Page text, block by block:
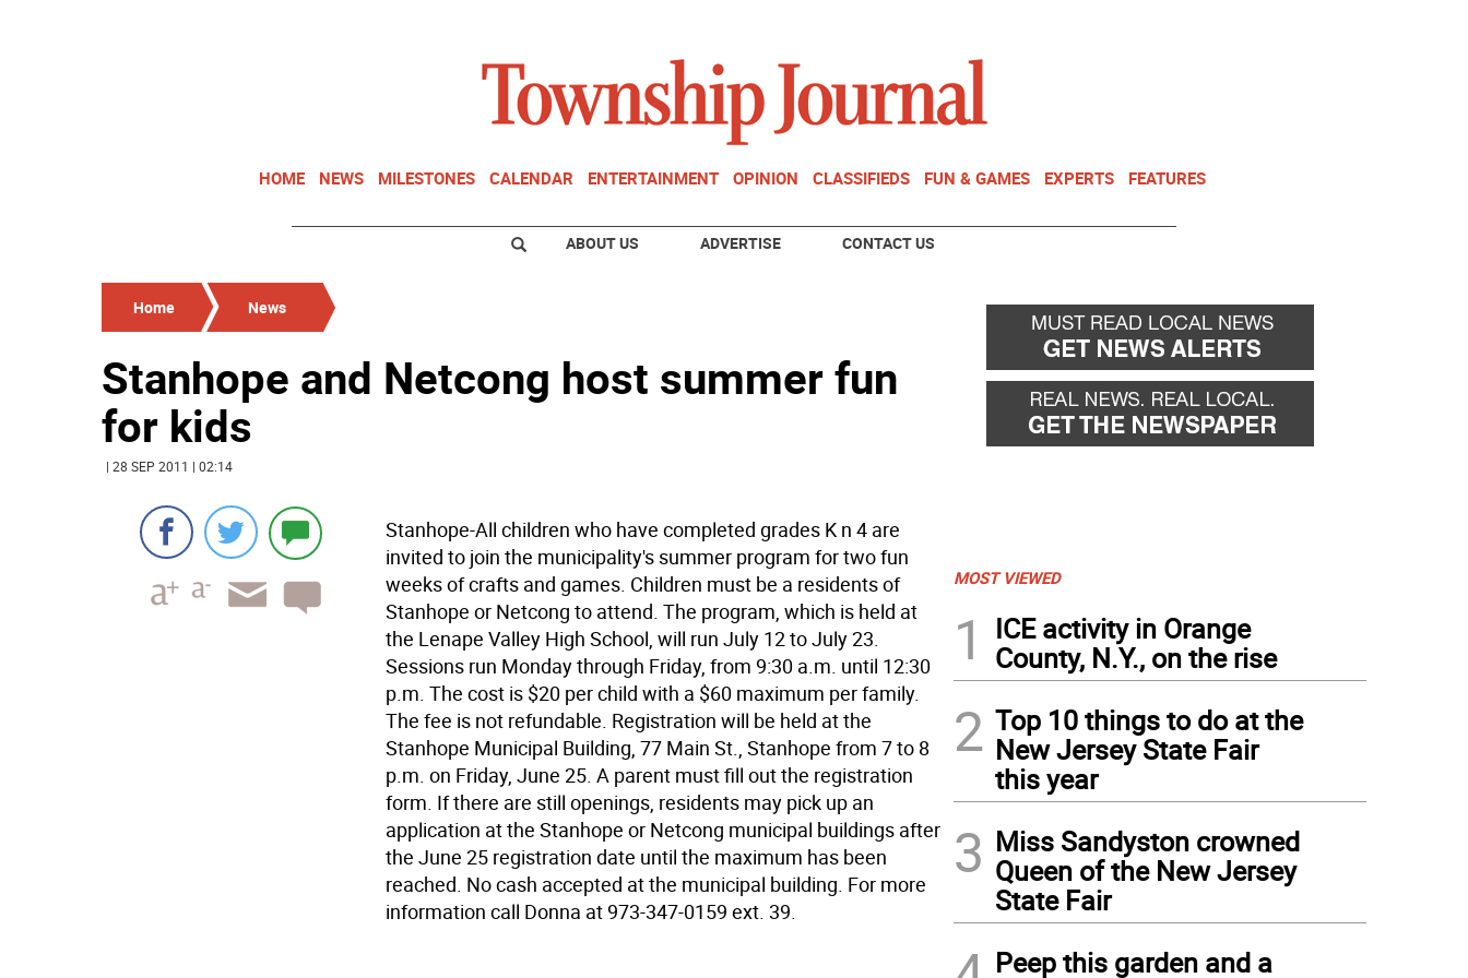
HOME NEWS MILESTONES CALENDAR ENTERTAINMENT OPINION CLASSIFIEDS FUN & GAMES EXPERTS FEATURES
ABOUT US ADVERTISE CONTACT US
Home News
Stanhope and Netcong host summer fun
for kids
| 28 SEP 2011 | 02:14
Stanhope-All children who have completed grades K n 4 are
invited to join the municipality's summer program for two fun
weeks of crafts and games. Children must be a residents of
Stanhope or Netcong to attend. The program, which is held at
the Lenape Valley High School, will run July 12 to July 23.
Sessions run Monday through Friday, from 9:30 a.m. until 12:30
p.m. The cost is $20 per child with a $60 maximum per family.
The fee is not refundable. Registration will be held at the
Stanhope Municipal Building, 77 Main St., Stanhope from 7 to 8
p.m. on Friday, June 25. A parent must fill out the registration
form. If there are still openings, residents may pick up an
application at the Stanhope or Netcong municipal buildings after
the June 25 registration date until the maximum has been
reached. No cash accepted at the municipal building. For more
information call Donna at 973-347-0159 ext. 39.
MOST VIEWED
1
ICE activity in Orange
County, N.Y., on the rise
2 Top 10 things to do at the
New Jersey State Fair
this year
3 Miss Sandyston crowned
Queen of the New Jersey
State Fair
Peep this garden and a